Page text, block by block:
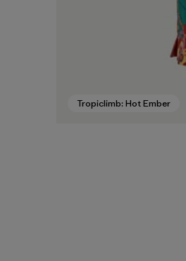
Tropiclimb: Hot Ember